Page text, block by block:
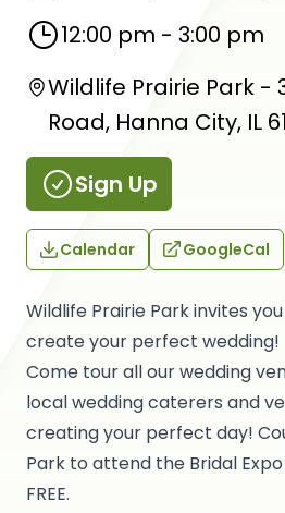
Wildlife Prairie Park invites
create your perfect wedding!
Come tour all our wedding
local wedding caterers and
creating your perfect day!
Park to attend the Bridal
FREE.
12:00 pm - 3:00 pm
Wildlife Prairie Park -
Road, Hanna City, IL
Sign Up
Calendar GoogleCal